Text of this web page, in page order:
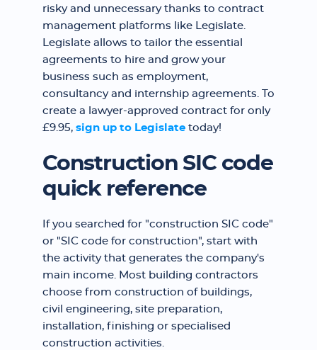
risky and unnecessary thanks to contract
management platforms like Legislate.
Legislate allows to tailor the essential
agreements to hire and grow your
business such as employment,
consultancy and internship agreements. To
create a lawyer-approved contract for only
£9.95, sign up to Legislate today!
Construction SIC code
quick reference
If you searched for "construction SIC code"
or "SIC code for construction", start with
the activity that generates the company's
main income. Most building contractors
choose from construction of buildings,
civil engineering, site preparation,
installation, finishing or specialised
construction activities.